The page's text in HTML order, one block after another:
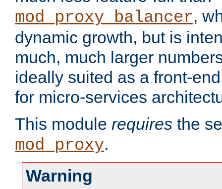
mod_proxy_balancer,
dynamic growth, but is
much, much larger
ideally suited as a front-
for micro-services
This module requires the
mod_proxy.
Warning